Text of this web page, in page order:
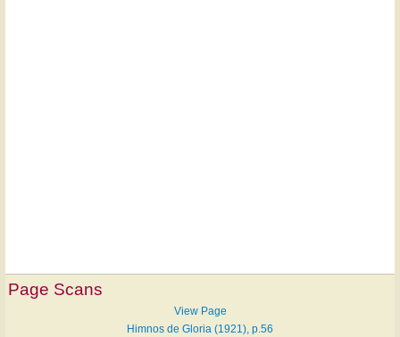
Page Scans
View Page
Himnos de Gloria (1921), p.56